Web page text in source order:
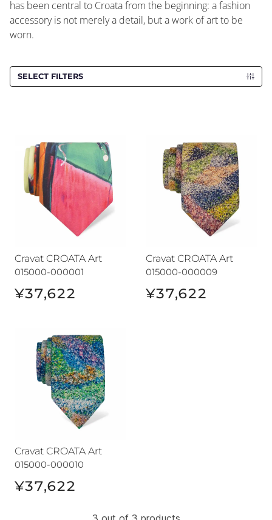
has been central to Croata from the beginning: a fashion
accessory is not merely a detail, but a work of art to be
worn.
SELECT FILTERS
Cravat CROATA Art
015000-000001
¥37,622
Cravat CROATA Art
015000-000009
¥37,622
Cravat CROATA Art
015000-000010
¥37,622